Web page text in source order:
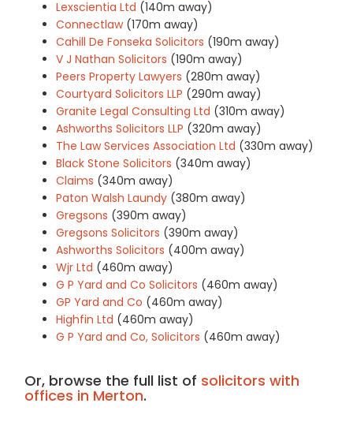
Lexscientia Ltd (140m away)
Connectlaw (170m away)
Cahill De Fonseka Solicitors (190m away)
V J Nathan Solicitors (190m away)
Peers Property Lawyers (280m away)
Courtyard Solicitors LLP (290m away)
Granite Legal Consulting Ltd (310m away)
Ashworths Solicitors LLP (320m away)
The Law Services Association Ltd (330m away)
Black Stone Solicitors (340m away)
Claims (340m away)
Paton Walsh Laundy (380m away)
Gregsons (390m away)
Gregsons Solicitors (390m away)
Ashworths Solicitors (400m away)
Wjr Ltd (460m away)
G P Yard and Co Solicitors (460m away)
GP Yard and Co (460m away)
Highfin Ltd (460m away)
G P Yard and Co, Solicitors (460m away)
Or, browse the full list of solicitors with
offices in Merton.